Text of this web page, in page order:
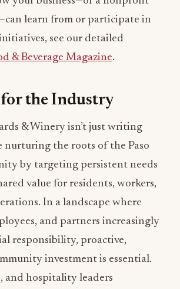
learn from or participate in
see our detailed
& Beverage Magazine.
for the Industry
& Winery isn’t just writing
nurturing the roots of the Paso
by targeting persistent needs
value for residents, workers,
In a landscape where
and partners increasingly
responsibility, proactive,
investment is essential.
and hospitality leaders